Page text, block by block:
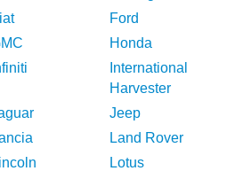
Ford
Honda
International
Harvester
Jeep
Land Rover
Lotus